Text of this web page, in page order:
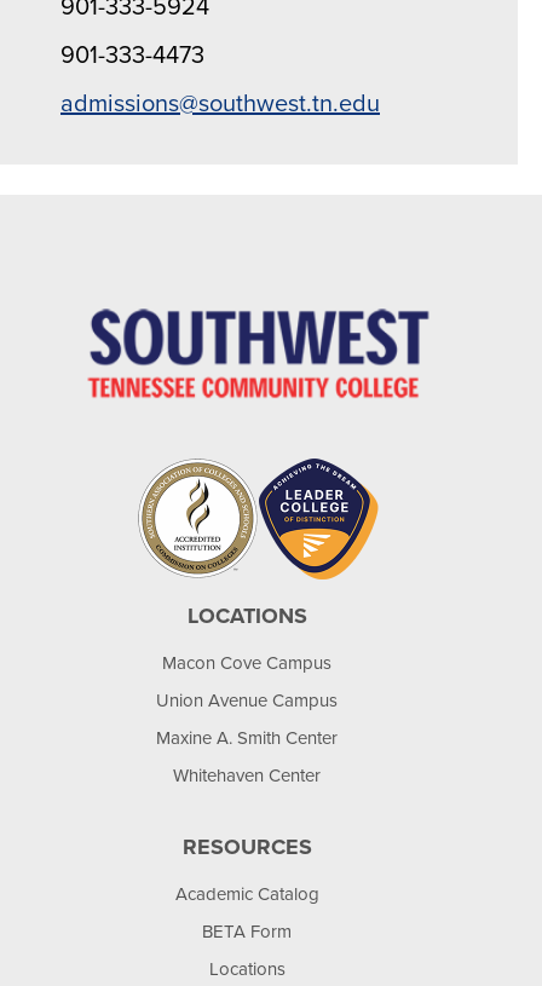
901-333-5924
901-333-4473
admissions@southwest.tn.edu
LOCATIONS
Macon Cove Campus
Union Avenue Campus
Maxine A. Smith Center
Whitehaven Center
RESOURCES
Academic Catalog
BETA Form
Locations